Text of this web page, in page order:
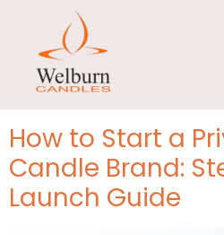
Tag:
private label
How to Start a
Candle Brand:
Launch Guide